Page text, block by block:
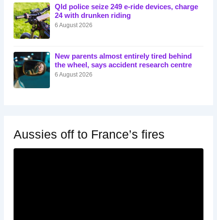
Qld police seize 249 e-ride devices, charge
24 with drunken riding
6 August 2026
New parents almost entirely tired behind
the wheel, says accident research centre
6 August 2026
Aussies off to France’s fires